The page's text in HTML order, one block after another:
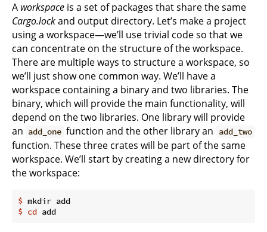
A workspace is a set of packages that share the same
Cargo.lockand output directory. Let’s make a project
using a workspace—we’ll use trivial code so that we
can concentrate on the structure of the workspace.
There are multiple ways to structure a workspace, so
we’ll just show one common way. We’ll have a
workspace containing a binary and two libraries. The
binary, which will provide the main functionality, will
depend on the two libraries. One library will provide
an add_one function and the other library an add_two
function. These three crates will be part of the same
workspace. We’ll start by creating a new directory for
the workspace:
$ mkdir add
$ cd add